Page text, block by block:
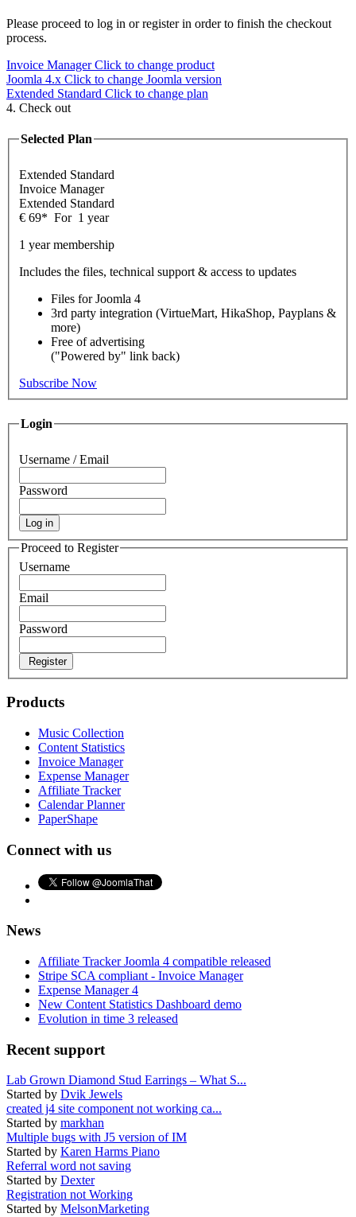
Please proceed to log in or register in order to finish the checkout
process.
Invoice ManagerClick to change product
Joomla 4.x Click to change Joomla version
Extended Standard Click to change plan
4. Check out
Selected Plan
Extended Standard
Invoice Manager
Extended Standard
€ 69* For 1 year
1 year membership
Includes the files, technical support & access to updates
Files forJoomla 4
3rd party integration (VirtueMart, HikaShop, Payplans &
more)
Free of advertising
("Powered by" link back)
Subscribe Now
Login
Username / Email
Password
Log in
Proceed to Register
Username
Email
Password
Register
Products
Music Collection
Content Statistics
Invoice Manager
Expense Manager
Affiliate Tracker
Calendar Planner
PaperShape
Connect with us
News
Affiliate Tracker Joomla 4 compatible released
Stripe SCA compliant - Invoice Manager
Expense Manager 4
New Content Statistics Dashboard demo
Evolution in time 3 released
Recent support
Lab Grown Diamond Stud Earrings – What S...
Started by Dvik Jewels
created j4 site component not working ca...
Started by markhan
Multiple bugs with J5 version of IM
Started by Karen Harms Piano
Referral word not saving
Started by Dexter
Registration not Working
Started by MelsonMarketing